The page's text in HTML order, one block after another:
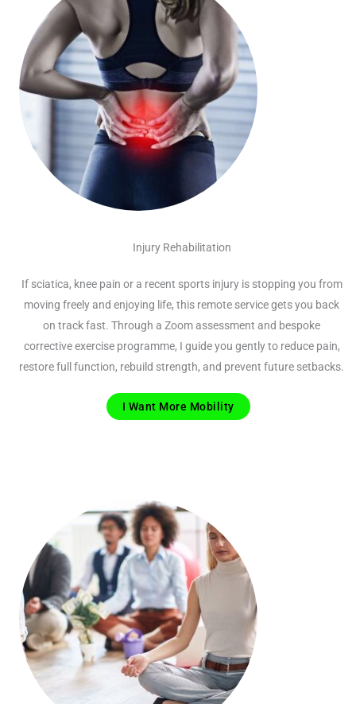
Injury Rehabilitation
If sciatica, knee pain or a recent sports injury is stopping you from
moving freely and enjoying life, this remote service gets you back
on track fast. Through a Zoom assessment and bespoke
corrective exercise programme, I guide you gently to reduce pain,
restore full function, rebuild strength, and prevent future setbacks.
I Want More Mobility